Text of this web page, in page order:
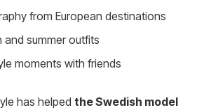
from European destinations
and summer outfits
moments with friends
has helped the Swedish model